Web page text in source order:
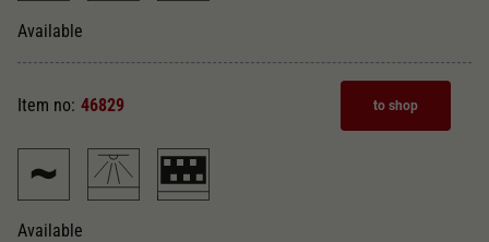
Available
Item no: 46829
Available
to shop
Webseiten-Betreiber dies eingestellt hat.